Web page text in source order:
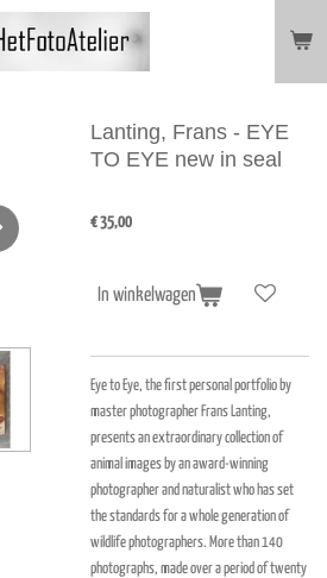
Lanting, Frans - EYE
TO EYE new in seal
€ 35,00
In winkelwagen
Eye to Eye, the first personal portfolio by
master photographer Frans Lanting,
presents an extraordinary collection of
animal images by an award-winning
photographer and naturalist who has set
the standards for a whole generation of
wildlife photographers. More than 140
photographs, made over a period of twenty